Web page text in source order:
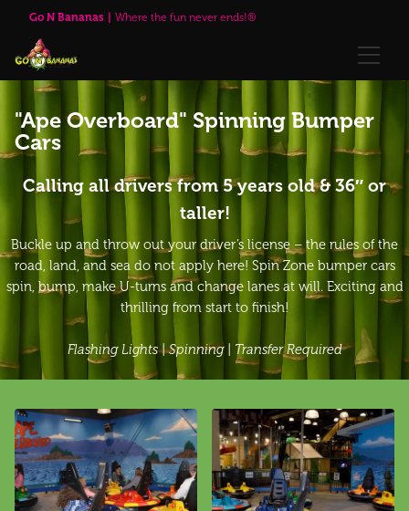
Go N Bananas Where the fun never ends!®
🌹Red Rose Brewing Company™
Explore
Play Passes
Attractions
🌹Red Rose Brewing Company™
Upcoming Events
Plan an Event / Outing
Birthdays
"Ape Overboard" Spinning Bumper
Cars
Calling all drivers from 5 years old & 36″ or
taller!
Buckle up and throw out your driver’s license – the rules of the
road, land, and sea do not apply here! Spin Zone bumper cars
spin, bump, make U-turns and change lanes at will. Exciting and
thrilling from start to finish!
Flashing Lights | Spinning | Transfer Required